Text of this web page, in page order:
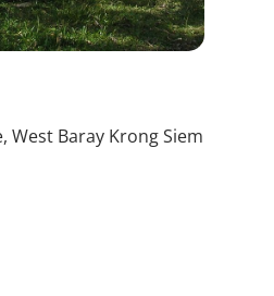
West Baray Krong Siem